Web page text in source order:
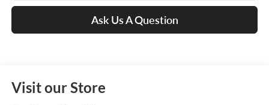
Ask Us A Question
Visit our Store